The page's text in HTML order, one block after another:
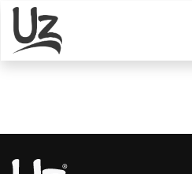
Skip to Content